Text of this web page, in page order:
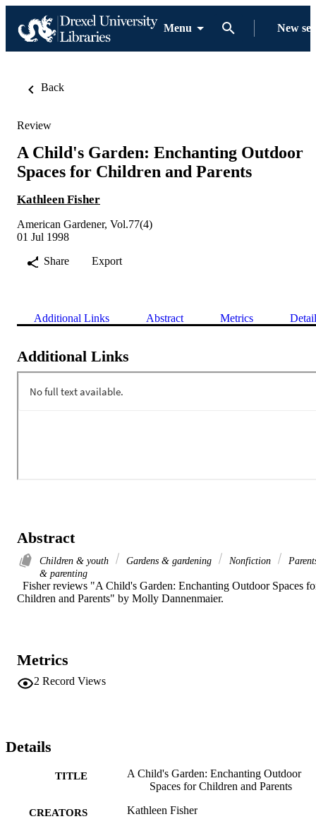
Menu New
Back
Review
A Child's Garden: Enchanting Outdoor
Spaces for Children and Parents
Kathleen Fisher
American Gardener, Vol.77(4)
01 Jul 1998
Share
Export
Additional Links Abstract Metrics
Additional Links
Abstract
Children & youth Gardens & gardening Nonfiction
& parenting
Fisher reviews "A Child's Garden: Enchanting Outdoor Spaces
Children and Parents" by Molly Dannenmaier.
Metrics
2 Record Views
Details
TITLE
A Child's Garden: Enchanting Outdoor
Spaces for Children and Parents
CREATORS Kathleen Fisher